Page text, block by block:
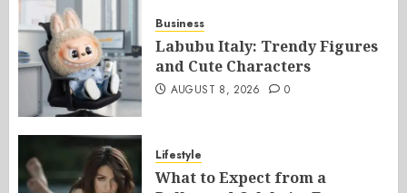
Business
Labubu Italy: Trendy Figures
and Cute Characters
AUGUST 8, 2026 0
Lifestyle
What to Expect from a